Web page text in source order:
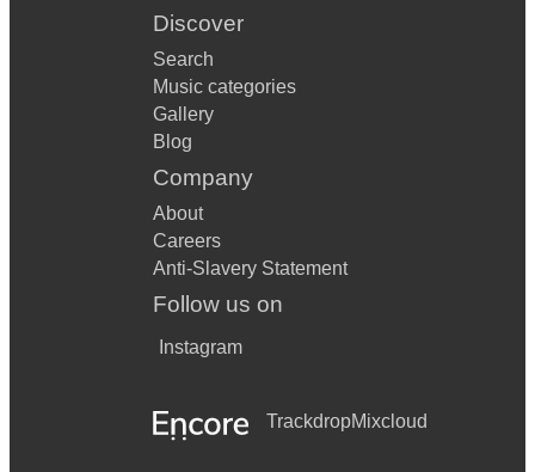
Discover
Search
Music categories
Gallery
Blog
Company
About
Careers
Anti-Slavery Statement
Follow us on
Instagram
TrackdropMixcloud